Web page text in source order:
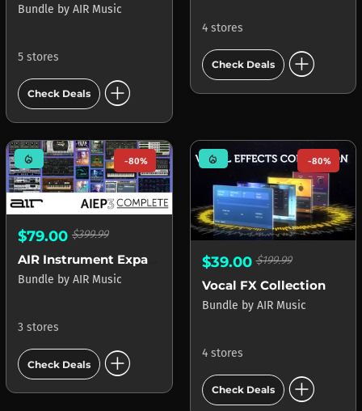
Bundle by AIR Music
5 stores
Check Deals add_circle
4 stores
Check Deals add_circle
mode_heat -80%
$79.00 $399.99
Bundle by AIR Music
3 stores
Check Deals add_circle
mode_heat -80%
$39.00$199.99
Vocal FX Collection
Bundle by AIR Music
4 stores
Check Deals add_circle